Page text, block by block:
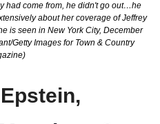
had come from, he didn't go out…he
about her coverage of Jeffrey
is seen in New York City, December
Getty Images for Town & Country